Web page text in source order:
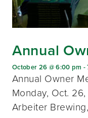
Annual
October 26 @ 6:00 pm -
Annual Owner
Monday, Oct.
Arbeiter